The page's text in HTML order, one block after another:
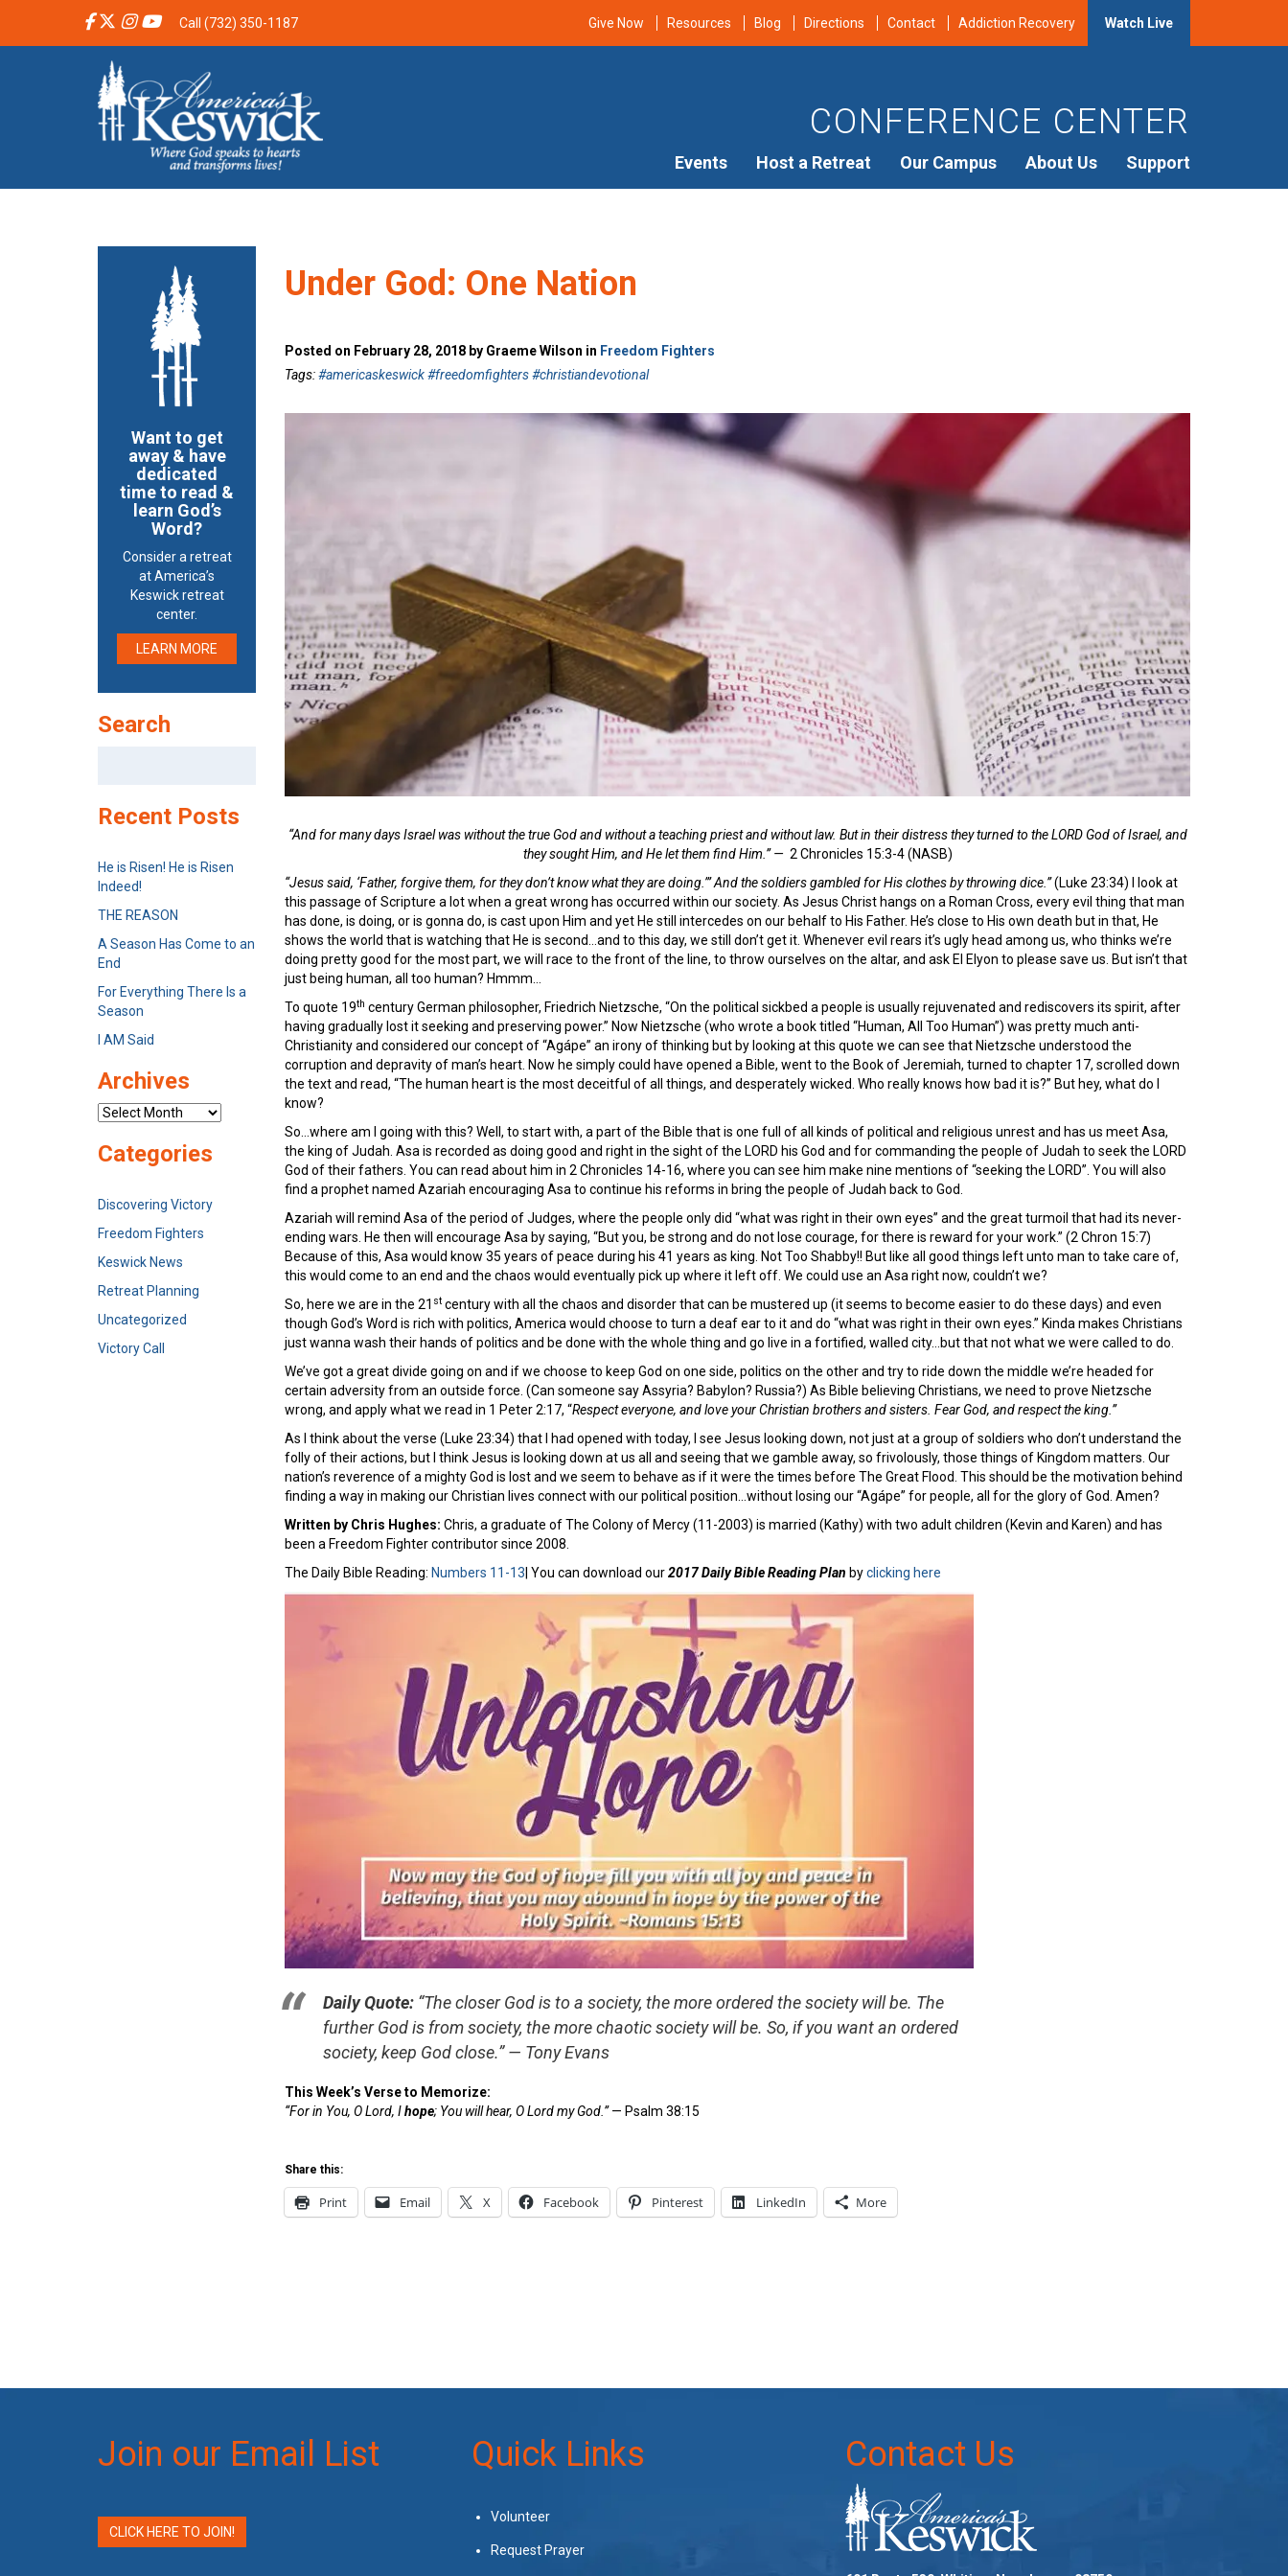
Call (732) 350-1187 Give Now Resources Blog Directions Contact Addiction Recovery Watch Live
CONFERENCE CENTER
Events Host a Retreat Our Campus About Us Support
Under God: One Nation
Posted on February 28, 2018 by Graeme Wilson in Freedom Fighters
Tags:#americaskeswick #freedomfighters #christiandevotional
“And for many days Israel was without the true God and without a teaching priest and without law. But in their distress they turned to the LORD God of Israel, and
they sought Him, and He let them find Him.” — 2 Chronicles 15:3-4 (NASB)
“Jesus said, ‘Father, forgive them, for they don’t know what they are doing.’” And the soldiers gambled for His clothes by throwing dice.”(Luke 23:34) I look at
this passage of Scripture a lot when a great wrong has occurred within our society. As Jesus Christ hangs on a Roman Cross, every evil thing that man
has done, is doing, or is gonna do, is cast upon Him and yet He still intercedes on our behalf to His Father. He’s close to His own death but in that, He
shows the world that is watching that He is second…and to this day, we still don’t get it. Whenever evil rears it’s ugly head among us, who thinks we’re
doing pretty good for the most part, we will race to the front of the line, to throw ourselves on the altar, and ask El Elyon to please save us. But isn’t that
just being human, all too human? Hmmm…
To quote 19th century German philosopher, Friedrich Nietzsche, “On the political sickbed a people is usually rejuvenated and rediscovers its spirit, after
having gradually lost it seeking and preserving power.” Now Nietzsche (who wrote a book titled “Human, All Too Human”) was pretty much anti-
Christianity and considered our concept of “Agápe” an irony of thinking but by looking at this quote we can see that Nietzsche understood the
corruption and depravity of man’s heart. Now he simply could have opened a Bible, went to the Book of Jeremiah, turned to chapter 17, scrolled down
the text and read, “The human heart is the most deceitful of all things, and desperately wicked. Who really knows how bad it is?” But hey, what do I
know?
So…where am I going with this? Well, to start with, a part of the Bible that is one full of all kinds of political and religious unrest and has us meet Asa,
the king of Judah. Asa is recorded as doing good and right in the sight of the LORD his God and for commanding the people of Judah to seek the LORD
God of their fathers. You can read about him in 2 Chronicles 14-16, where you can see him make nine mentions of “seeking the LORD”. You will also
find a prophet named Azariah encouraging Asa to continue his reforms in bring the people of Judah back to God.
Azariah will remind Asa of the period of Judges, where the people only did “what was right in their own eyes” and the great turmoil that had its never-
ending wars. He then will encourage Asa by saying, “But you, be strong and do not lose courage, for there is reward for your work.” (2 Chron 15:7)
Because of this, Asa would know 35 years of peace during his 41 years as king. Not Too Shabby!! But like all good things left unto man to take care of,
this would come to an end and the chaos would eventually pick up where it left off. We could use an Asa right now, couldn’t we?
So, here we are in the 21 st century with all the chaos and disorder that can be mustered up (it seems to become easier to do these days) and even
though God’s Word is rich with politics, America would choose to turn a deaf ear to it and do “what was right in their own eyes.” Kinda makes Christians
just wanna wash their hands of politics and be done with the whole thing and go live in a fortified, walled city…but that not what we were called to do.
We’ve got a great divide going on and if we choose to keep God on one side, politics on the other and try to ride down the middle we’re headed for
certain adversity from an outside force. (Can someone say Assyria? Babylon? Russia?) As Bible believing Christians, we need to prove Nietzsche
wrong, and apply what we read in 1 Peter 2:17, “Respect everyone, and love your Christian brothers and sisters. Fear God, and respect the king.”
As I think about the verse (Luke 23:34) that I had opened with today, I see Jesus looking down, not just at a group of soldiers who don’t understand the
folly of their actions, but I think Jesus is looking down at us all and seeing that we gamble away, so frivolously, those things of Kingdom matters. Our
nation’s reverence of a mighty God is lost and we seem to behave as if it were the times before The Great Flood. This should be the motivation behind
finding a way in making our Christian lives connect with our political position…without losing our “Agápe” for people, all for the glory of God. Amen?
Written by Chris Hughes: Chris, a graduate of The Colony of Mercy (11-2003) is married (Kathy) with two adult children (Kevin and Karen) and has
been a Freedom Fighter contributor since 2008.
The Daily Bible Reading: Numbers 11-13 | You can download our2017 Daily Bible Reading Plan byclicking here
Daily Quote: “The closer God is to a society, the more ordered the society will be. The
further God is from society, the more chaotic society will be. So, if you want an ordered
society, keep God close.” — Tony Evans
This Week’s Verse to Memorize:
“For in You, O Lord, Ihope; You will hear, O Lord my God.”— Psalm 38:15
Share this:
Print Email X Facebook Pinterest LinkedIn More
Want to get
away & have
dedicated
time to read &
learn God’s
Word?
Consider a retreat
at America’s
Keswick retreat
center.
LEARN MORE
Search
Recent Posts
He is Risen! He is Risen
Indeed!
THE REASON
A Season Has Come to an
End
For Everything There Is a
Season
I AM Said
Archives
Archives
Categories
Discovering Victory
Freedom Fighters
Keswick News
Retreat Planning
Uncategorized
Victory Call
Join our Email List
CLICK HERE TO JOIN!
Quick Links
Volunteer
Request Prayer
Contact Us